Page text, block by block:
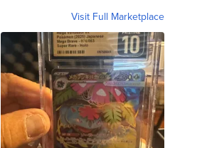
Visit Full Marketplace